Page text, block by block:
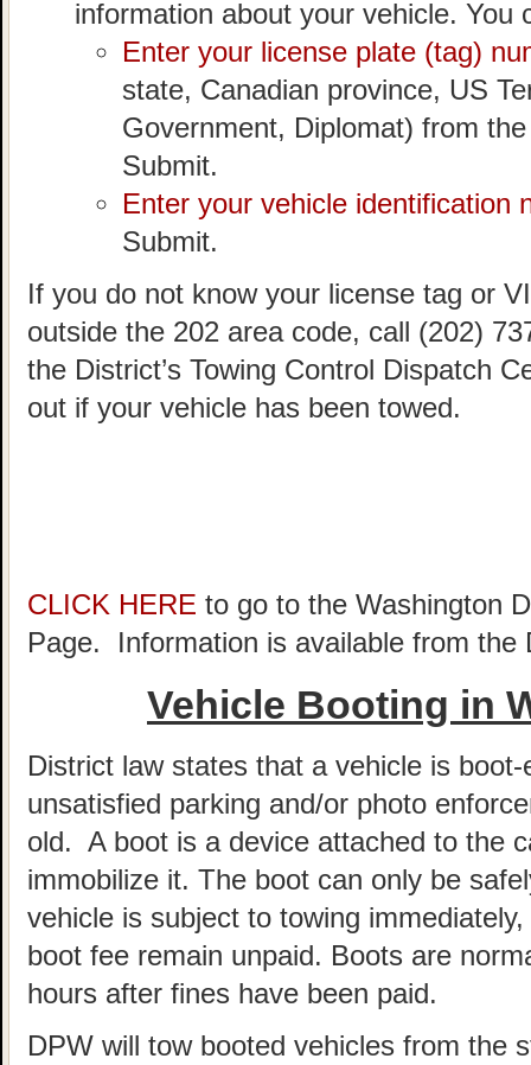
information about your vehicle. You
Enter your license plate (tag)
state, Canadian province, US
Government, Diplomat) from
Submit.
Enter your vehicle identification
Submit.
If you do not know your license tag or
outside the 202 area code, call (202)
the District’s Towing Control Dispatch
out if your vehicle has been towed.
CLICK HERE to go to the Washington
Page. Information is available from the
Vehicle Booting in
District law states that a vehicle is
unsatisfied parking and/or photo
old. A boot is a device attached to the
immobilize it. The boot can only be
vehicle is subject to towing
boot fee remain unpaid. Boots are
hours after fines have been paid.
DPW will tow booted vehicles from the